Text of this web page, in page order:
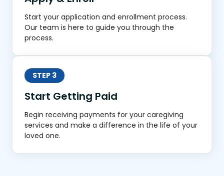
Start your application and enrollment process.
Our team is here to guide you through the
process.
STEP 3
Start Getting Paid
Begin receiving payments for your caregiving
services and make a difference in the life of your
loved one.